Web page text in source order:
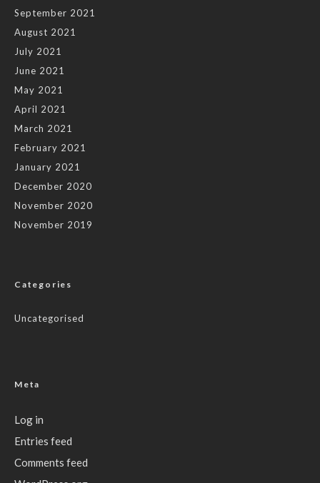
September 2021
August 2021
July 2021
June 2021
May 2021
April 2021
March 2021
February 2021
January 2021
December 2020
November 2020
November 2019
Categories
Uncategorised
Meta
Log in
Entries feed
Comments feed